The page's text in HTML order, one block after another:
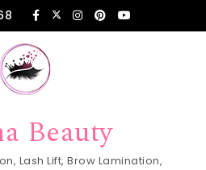
Beauty
Lash Lift, Brow Lamination,